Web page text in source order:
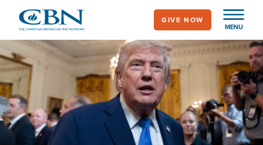
main
content
MENU
GIVE NOW